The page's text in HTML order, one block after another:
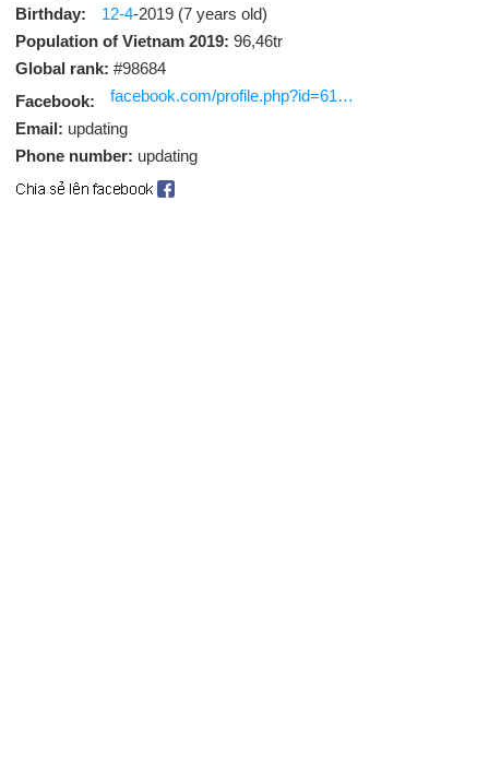
Birthday:
12-4-2019 (7 years old)
Population of Vietnam 2019: 96,46tr
Global rank: #98684
Facebook:
facebook.com/profile.php?id=61563175991918
Email: updating
Phone number: updating